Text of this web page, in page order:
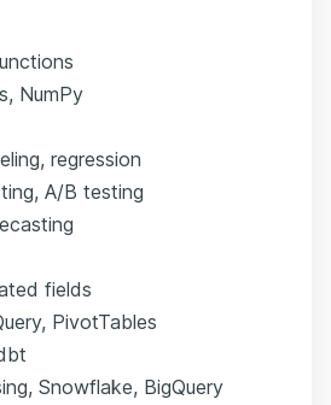
NumPy
regression
A/B testing
fields
PivotTables
Snowflake, BigQuery